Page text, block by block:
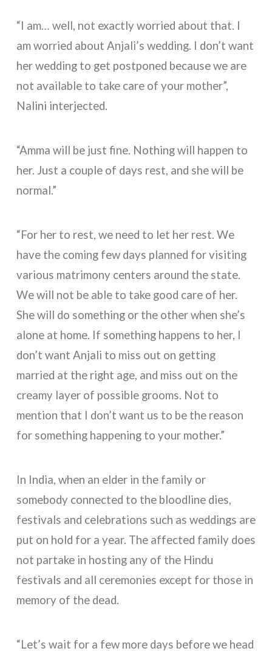
“I am… well, not exactly worried about that. I
am worried about Anjali’s wedding. I don’t want
her wedding to get postponed because we are
not available to take care of your mother”,
Nalini interjected.
“Amma will be just fine. Nothing will happen to
her. Just a couple of days rest, and she will be
normal.”
“For her to rest, we need to let her rest. We
have the coming few days planned for visiting
various matrimony centers around the state.
We will not be able to take good care of her.
She will do something or the other when she’s
alone at home. If something happens to her, I
don’t want Anjali to miss out on getting
married at the right age, and miss out on the
creamy layer of possible grooms. Not to
mention that I don’t want us to be the reason
for something happening to your mother.”
In India, when an elder in the family or
somebody connected to the bloodline dies,
festivals and celebrations such as weddings are
put on hold for a year. The affected family does
not partake in hosting any of the Hindu
festivals and all ceremonies except for those in
memory of the dead.
“Let’s wait for a few more days before we head